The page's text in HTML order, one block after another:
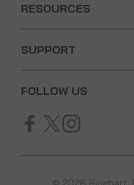
RESOURCES
SUPPORT
FOLLOW US